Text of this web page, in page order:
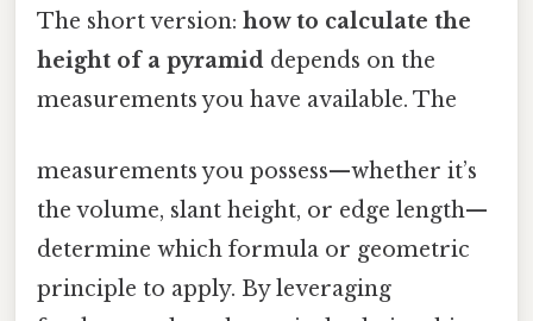
The short version: how to calculate the
height of a pyramid depends on the
measurements you have available. The
measurements you possess—whether it’s
the volume, slant height, or edge length—
determine which formula or geometric
principle to apply. By leveraging